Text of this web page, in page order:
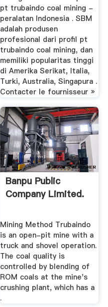
pt trubaindo coal mining -
peralatan Indonesia . SBM
adalah produsen
profesional dari profil pt
trubaindo coal mining, dan
memiliki popularitas tinggi
di Amerika Serikat, Italia,
Turki, Australia, Singapura .
Contacter le fournisseur »
Banpu Public
Company Limited.
Mining Method Trubaindo
is an open-pit mine with a
truck and shovel operation.
The coal quality is
controlled by blending of
ROM coals at the mine's
crushing plant, which has a
.